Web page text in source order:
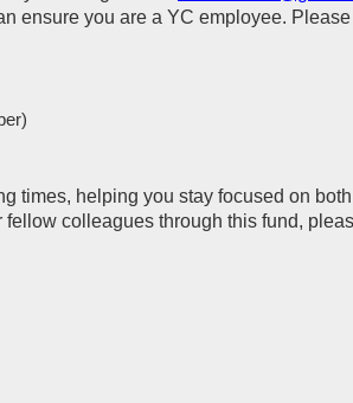
ensure you are a YC employee.
times, helping you stay focused on
colleagues through this fund,